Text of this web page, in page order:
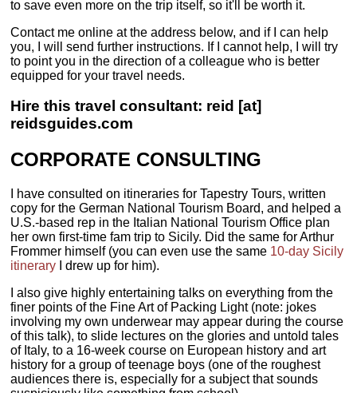
to save even more on the trip itself, so it'll be worth it.
Contact me online at the address below, and if I can help
you, I will send further instructions. If I cannot help, I will try
to point you in the direction of a colleague who is better
equipped for your travel needs.
Hire this travel consultant: reid [at]
reidsguides.com
CORPORATE CONSULTING
I have consulted on itineraries for Tapestry Tours, written
copy for the German National Tourism Board, and helped a
U.S.-based rep in the Italian National Tourism Office plan
her own first-time fam trip to Sicily. Did the same for Arthur
Frommer himself (you can even use the same 10-day Sicily
itinerary I drew up for him).
I also give highly entertaining talks on everything from the
finer points of the Fine Art of Packing Light (note: jokes
involving my own underwear may appear during the course
of this talk), to slide lectures on the glories and untold tales
of Italy, to a 16-week course on European history and art
history for a group of teenage boys (one of the roughest
audiences there is, especially for a subject that sounds